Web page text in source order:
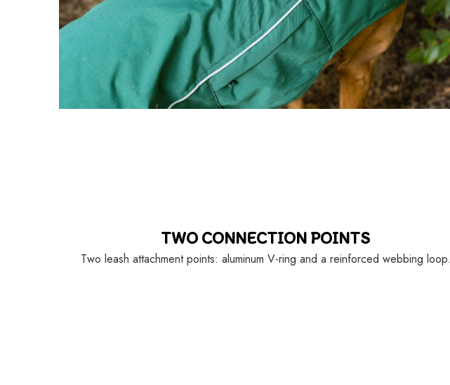
TWO CONNECTION POINTS
Two leash attachment points: aluminum V-ring and a reinforced webbing loop.